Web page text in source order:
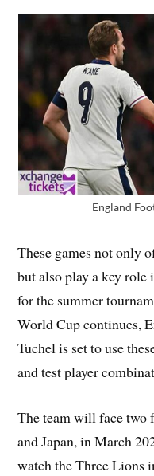
England
These games not only
but also play a key
for the summer
World Cup continues,
Tuchel is set to use
and test player
The team will face two
and Japan, in March
watch the Three Lions